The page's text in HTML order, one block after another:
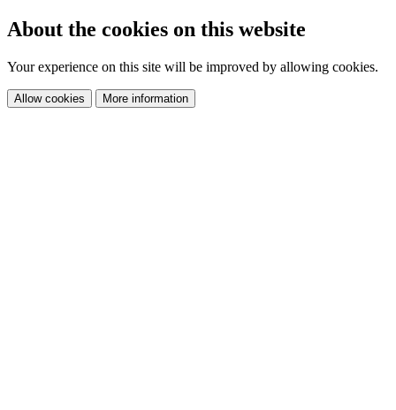
About the cookies on this website
Your experience on this site will be improved by allowing cookies.
Allow cookies More information